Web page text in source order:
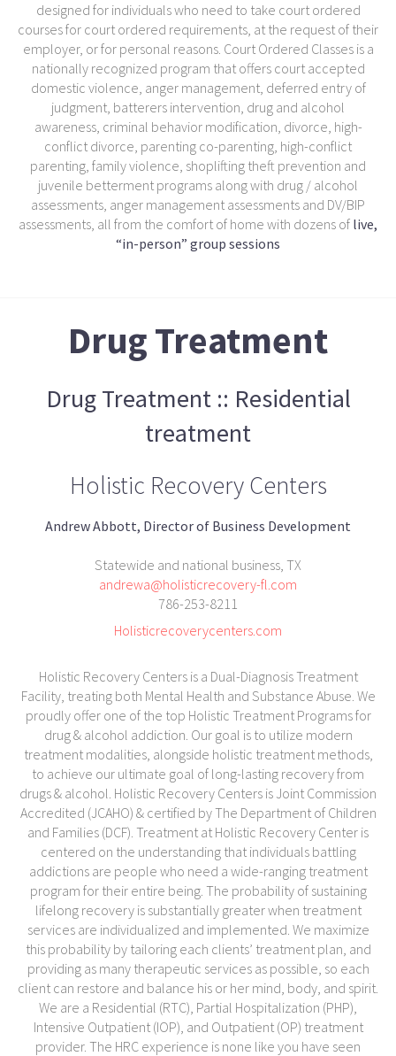
designed for individuals who need to take court ordered
courses for court ordered requirements, at the request of their
employer, or for personal reasons. Court Ordered Classes is a
nationally recognized program that offers court accepted
domestic violence, anger management, deferred entry of
judgment, batterers intervention, drug and alcohol
awareness, criminal behavior modification, divorce, high-
conflict divorce, parenting co-parenting, high-conflict
parenting, family violence, shoplifting theft prevention and
juvenile betterment programs along with drug / alcohol
assessments, anger management assessments and DV/BIP
assessments, all from the comfort of home with dozens of live,
“in-person” group sessions
Drug Treatment
Drug Treatment :: Residential
treatment
Holistic Recovery Centers
Andrew Abbott, Director of Business Development
Statewide and national business, TX
andrewa@holisticrecovery-fl.com
786-253-8211
Holisticrecoverycenters.com
Holistic Recovery Centers is a Dual-Diagnosis Treatment
Facility, treating both Mental Health and Substance Abuse. We
proudly offer one of the top Holistic Treatment Programs for
drug & alcohol addiction. Our goal is to utilize modern
treatment modalities, alongside holistic treatment methods,
to achieve our ultimate goal of long-lasting recovery from
drugs & alcohol. Holistic Recovery Centers is Joint Commission
Accredited (JCAHO) & certified by The Department of Children
and Families (DCF). Treatment at Holistic Recovery Center is
centered on the understanding that individuals battling
addictions are people who need a wide-ranging treatment
program for their entire being. The probability of sustaining
lifelong recovery is substantially greater when treatment
services are individualized and implemented. We maximize
this probability by tailoring each clients’ treatment plan, and
providing as many therapeutic services as possible, so each
client can restore and balance his or her mind, body, and spirit.
We are a Residential (RTC), Partial Hospitalization (PHP),
Intensive Outpatient (IOP), and Outpatient (OP) treatment
provider. The HRC experience is none like you have seen